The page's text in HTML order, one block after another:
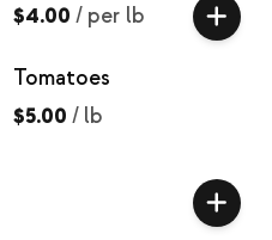
$4.00 / per lb
Tomatoes
$5.00 / lb